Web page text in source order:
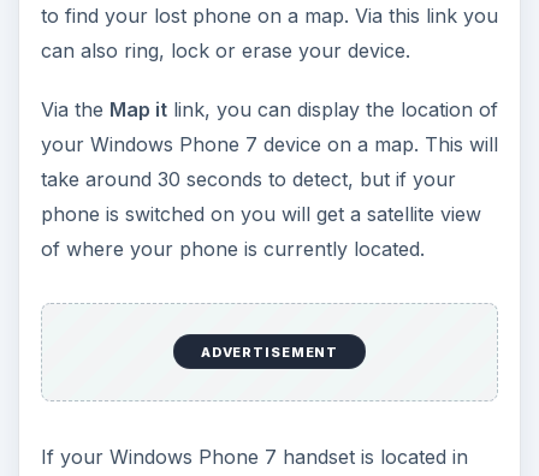
to find your lost phone on a map. Via this link you
can also ring, lock or erase your device.
Via the Map itlink, you can display the location of
your Windows Phone 7 device on a map. This will
take around 30 seconds to detect, but if your
phone is switched on you will get a satellite view
of where your phone is currently located.
ADVERTISEMENT
If your Windows Phone 7 handset is located in